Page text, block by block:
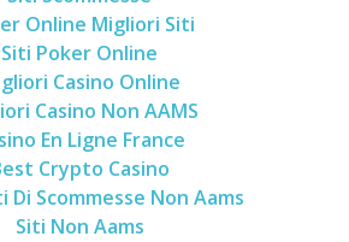
Online Migliori Siti
Siti Poker Online
Casino Online
Casino Non AAMS
En Ligne France
Crypto Casino
Scommesse Non Aams
Siti Non Aams